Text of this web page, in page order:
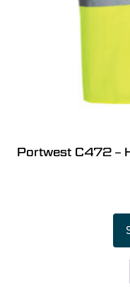
Portwest C472 –